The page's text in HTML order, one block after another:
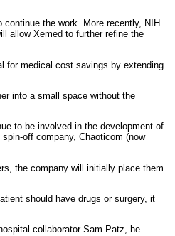
the work. More recently, NIH
allow Xemed to further refine the
for medical cost savings by extending
into a small space without the
to be involved in the development of
off company, Chaoticom (now
the company will initially place them
should have drugs or surgery, it
collaborator Sam Patz, he